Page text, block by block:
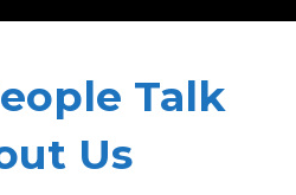
Talk
Us